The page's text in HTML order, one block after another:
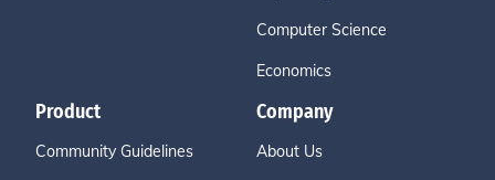
Computer Science
Economics
Product
Community Guidelines
Company
About Us